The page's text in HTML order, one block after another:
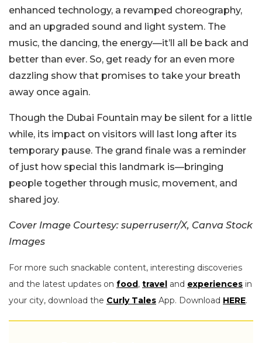
enhanced technology, a revamped choreography,
and an upgraded sound and light system. The
music, the dancing, the energy—it’ll all be back and
better than ever. So, get ready for an even more
dazzling show that promises to take your breath
away once again.
Though the Dubai Fountain may be silent for a little
while, its impact on visitors will last long after its
temporary pause. The grand finale was a reminder
of just how special this landmark is—bringing
people together through music, movement, and
shared joy.
Cover Image Courtesy: superruserr/X, Canva Stock
Images
For more such snackable content, interesting discoveries
and the latest updates on food, travel and experiences in
your city, download the Curly Tales App. Download HERE.